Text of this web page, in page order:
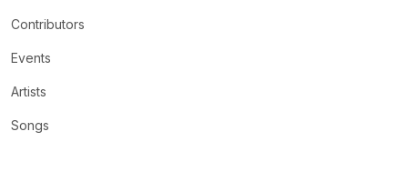
Contributors
Events
Artists
Songs